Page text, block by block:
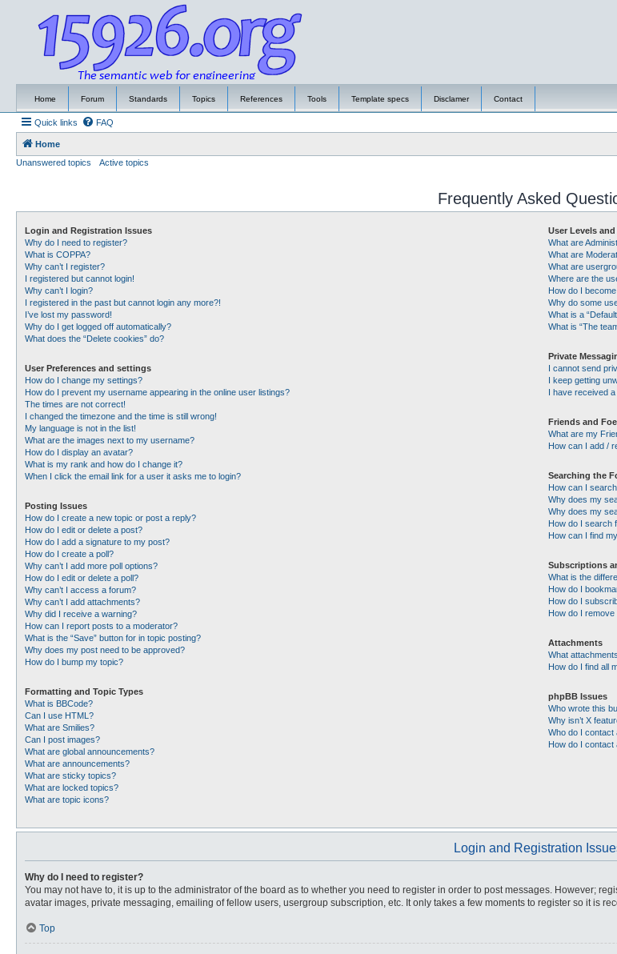
Home Forum Standards Topics References Tools Template specs Disclamer Contact
Quick links FAQ
Home
Unanswered topics
Active topics
Frequently Asked
Login and Registration Issues
Why do I need to register?
What is COPPA?
Why can’t I register?
I registered but cannot login!
Why can’t I login?
I registered in the past but cannot login any more?!
I’ve lost my password!
Why do I get logged off automatically?
What does the “Delete cookies” do?
User Preferences and settings
How do I change my settings?
How do I prevent my username appearing in the online user listings?
The times are not correct!
I changed the timezone and the time is still wrong!
My language is not in the list!
What are the images next to my username?
How do I display an avatar?
What is my rank and how do I change it?
When I click the email link for a user it asks me to login?
Posting Issues
How do I create a new topic or post a reply?
How do I edit or delete a post?
How do I add a signature to my post?
How do I create a poll?
Why can’t I add more poll options?
How do I edit or delete a poll?
Why can’t I access a forum?
Why can’t I add attachments?
Why did I receive a warning?
How can I report posts to a moderator?
What is the “Save” button for in topic posting?
Why does my post need to be approved?
How do I bump my topic?
Formatting and Topic Types
What is BBCode?
Can I use HTML?
What are Smilies?
Can I post images?
What are global announcements?
What are announcements?
What are sticky topics?
What are locked topics?
What are topic icons?
User Levels
What are
What are
What are
Where are the
How do I
Why do some
What is a
What is “The
Private
I cannot send
I keep getting
I have received
Friends and
What are my
How can I add /
Searching the
How can I
Why does my
Why does my
How do I search
How can I find
Subscriptions
What is the
How do I
How do I
How do I
Attachments
What
How do I find all
phpBB Issues
Who wrote this
Why isn’t X
Who do I contact
How do I contact
Login and Registration
Why do I need to register?
You may not have to, it is up to the administrator of the board as to whether you need to register in order to post messages. However;
avatar images, private messaging, emailing of fellow users, usergroup subscription, etc. It only takes a few moments to register so it is
Top